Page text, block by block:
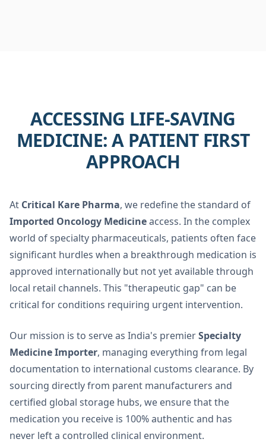
ACCESSING LIFE-SAVING
MEDICINE: A PATIENT FIRST
APPROACH
At Critical Kare Pharma, we redefine the standard of
Imported Oncology Medicineaccess. In the complex
world of specialty pharmaceuticals, patients often face
significant hurdles when a breakthrough medication is
approved internationally but not yet available through
local retail channels. This "therapeutic gap" can be
critical for conditions requiring urgent intervention.
Our mission is to serve as India's premierSpecialty
Medicine Importer, managing everything from legal
documentation to international customs clearance. By
sourcing directly from parent manufacturers and
certified global storage hubs, we ensure that the
medication you receive is 100% authentic and has
never left a controlled clinical environment.